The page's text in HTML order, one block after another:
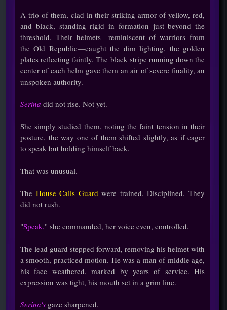
A trio of them, clad in their striking armor of yellow, red,
and black, standing rigid in formation just beyond the
threshold. Their helmets—reminiscent of warriors from
the Old Republic—caught the dim lighting, the golden
plates reflecting faintly. The black stripe running down the
center of each helm gave them an air of severe finality, an
unspoken authority.
Serina did not rise. Not yet.
She simply studied them, noting the faint tension in their
posture, the way one of them shifted slightly, as if eager
to speak but holding himself back.
That was unusual.
The House Calis Guardwere trained. Disciplined. They
did not rush.
"Speak," she commanded, her voice even, controlled.
The lead guard stepped forward, removing his helmet with
a smooth, practiced motion. He was a man of middle age,
his face weathered, marked by years of service. His
expression was tight, his mouth set in a grim line.
Serina's gaze sharpened.